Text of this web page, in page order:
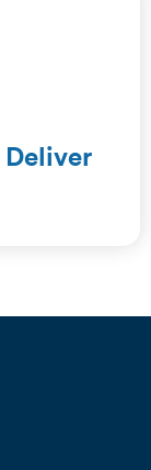
Deliver